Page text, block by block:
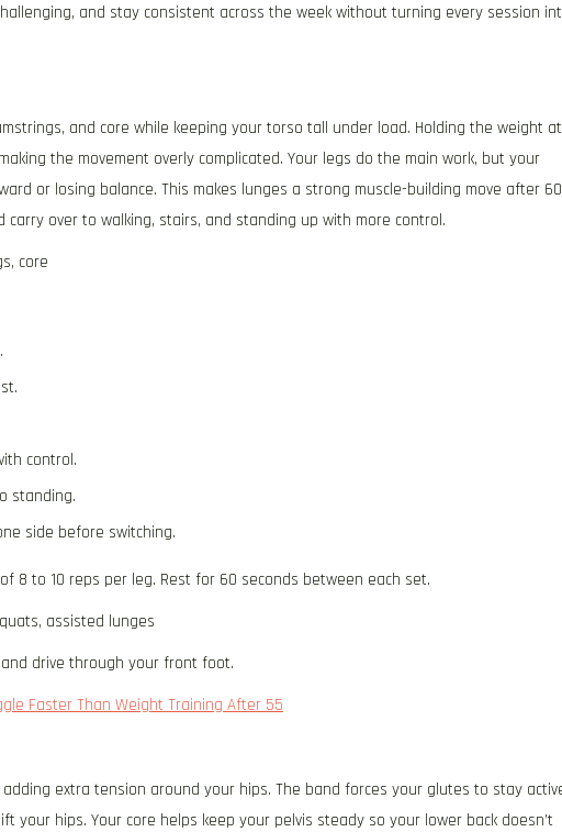
and stay consistent across the week without turning every session
and core while keeping your torso tall under load. Holding the weight at
the movement overly complicated. Your legs do the main work, but your
or losing balance. This makes lunges a strong muscle-building move after 60
over to walking, stairs, and standing up with more control.
core
control.
standing.
side before switching.
8 to 10 reps per leg. Rest for 60 seconds between each set.
assisted lunges
drive through your front foot.
Faster Than Weight Training After 55
extra tension around your hips. The band forces your glutes to stay
your hips. Your core helps keep your pelvis steady so your lower back doesn’t